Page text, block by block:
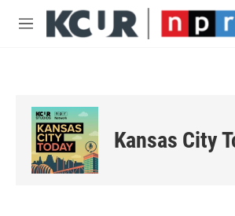
Skip to main content
M
Kansas City